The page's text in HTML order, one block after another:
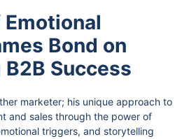
Bond on
Success
marketer; his unique approach to
and sales through the power of
triggers, and storytelling